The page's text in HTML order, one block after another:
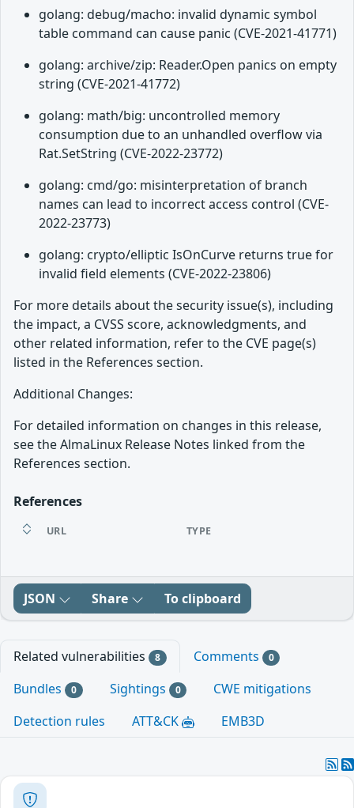
golang: debug/macho: invalid dynamic symbol
table command can cause panic (CVE-2021-41771)
golang: archive/zip: Reader.Open panics on empty
string (CVE-2021-41772)
golang: math/big: uncontrolled memory
consumption due to an unhandled overflow via
Rat.SetString (CVE-2022-23772)
golang: cmd/go: misinterpretation of branch
names can lead to incorrect access control (CVE-
2022-23773)
golang: crypto/elliptic IsOnCurve returns true for
invalid field elements (CVE-2022-23806)
For more details about the security issue(s), including
the impact, a CVSS score, acknowledgments, and
other related information, refer to the CVE page(s)
listed in the References section.
Additional Changes:
For detailed information on changes in this release,
see the AlmaLinux Release Notes linked from the
References section.
References
URL TYPE
JSON Share To clipboard
Related vulnerabilities 8 Comments 0
Bundles 0 Sightings 0
CWE mitigations
Detection rules
ATT&CK EMB3D